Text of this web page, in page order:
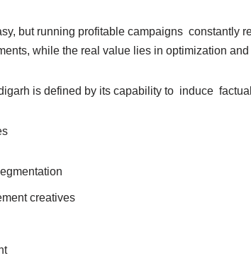
but running profitable campaigns constantly
while the real value lies in optimization
is defined by its capability to induce
creatives